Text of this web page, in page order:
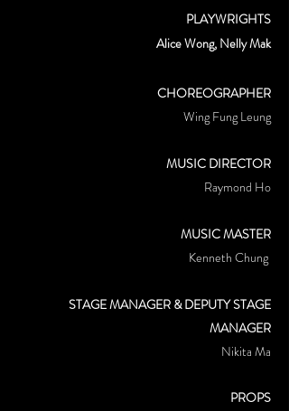
PLAYWRIGHTS
Alice Wong, Nelly Mak
CHOREOGRAPHER
Wing Fung Leung
MUSIC DIRECTOR
Raymond Ho
MUSIC MASTER
Kenneth Chung
STAGE MANAGER & DEPUTY STAGE
MANAGER
Nikita Ma
PROPS